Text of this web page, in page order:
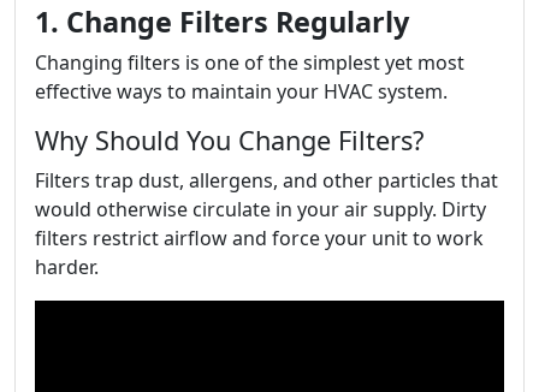
1. Change Filters Regularly
Changing filters is one of the simplest yet most
effective ways to maintain your HVAC system.
Why Should You Change Filters?
Filters trap dust, allergens, and other particles that
would otherwise circulate in your air supply. Dirty
filters restrict airflow and force your unit to work
harder.